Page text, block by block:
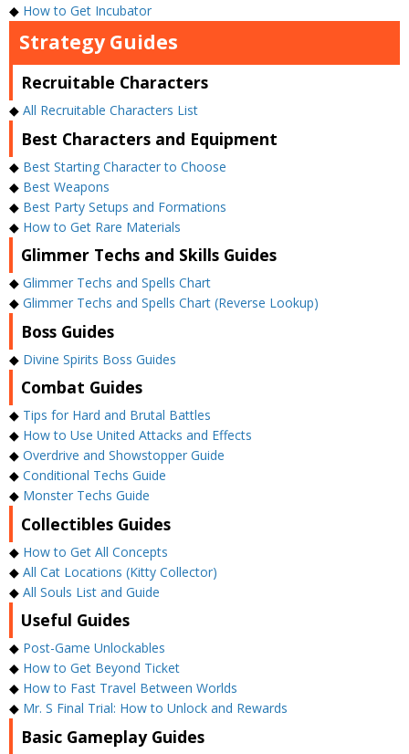
◆ How to Get Incubator
Strategy Guides
Recruitable Characters
◆ All Recruitable Characters List
Best Characters and Equipment
◆ Best Starting Character to Choose
◆ Best Weapons
◆ Best Party Setups and Formations
◆ How to Get Rare Materials
Glimmer Techs and Skills Guides
◆ Glimmer Techs and Spells Chart
◆ Glimmer Techs and Spells Chart (Reverse Lookup)
Boss Guides
◆ Divine Spirits Boss Guides
Combat Guides
◆ Tips for Hard and Brutal Battles
◆ How to Use United Attacks and Effects
◆ Overdrive and Showstopper Guide
◆ Conditional Techs Guide
◆ Monster Techs Guide
Collectibles Guides
◆ How to Get All Concepts
◆ All Cat Locations (Kitty Collector)
◆ All Souls List and Guide
Useful Guides
◆ Post-Game Unlockables
◆ How to Get Beyond Ticket
◆ How to Fast Travel Between Worlds
◆ Mr. S Final Trial: How to Unlock and Rewards
Basic Gameplay Guides